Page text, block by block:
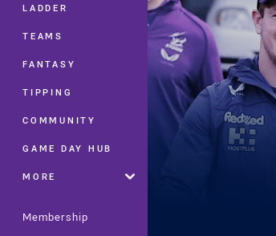
LADDER
TEAMS
FANTASY
TIPPING
COMMUNITY
GAME DAY HUB
MORE
Membership